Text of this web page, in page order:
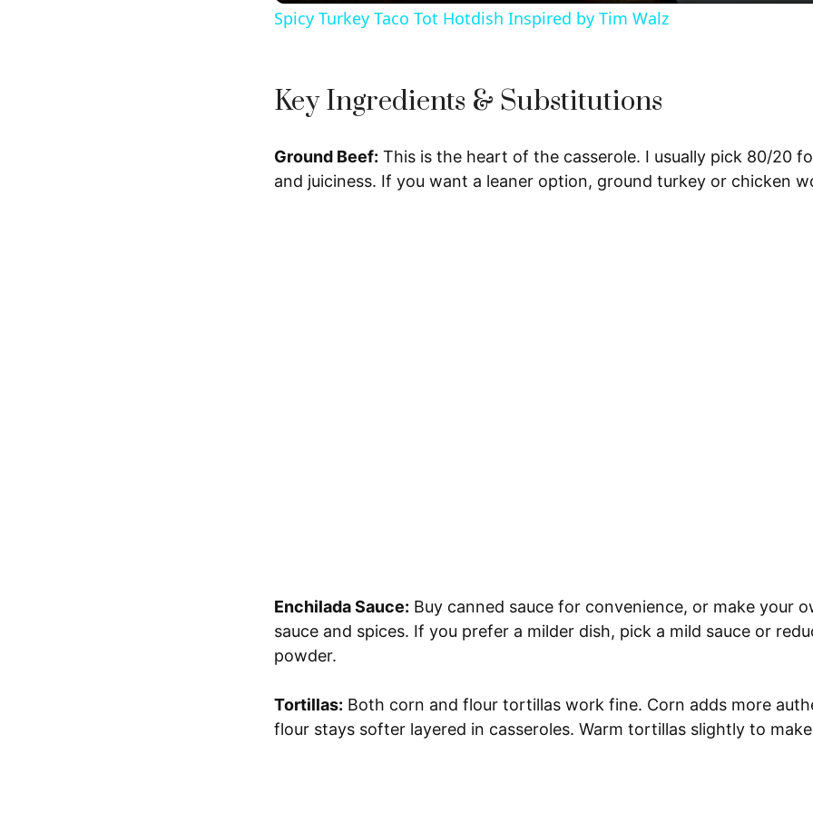
i
d
Spicy Turkey Taco Tot Hotdish Inspired by Tim Walz
Key Ingredients & Substitutions
Ground Beef: This is the heart of the casserole. I usually pick 80/20
and juiciness. If you want a leaner option, ground turkey or chicken
Enchilada Sauce: Buy canned sauce for convenience, or make your
sauce and spices. If you prefer a milder dish, pick a mild sauce or
powder.
Tortillas: Both corn and flour tortillas work fine. Corn adds more
flour stays softer layered in casseroles. Warm tortillas slightly to